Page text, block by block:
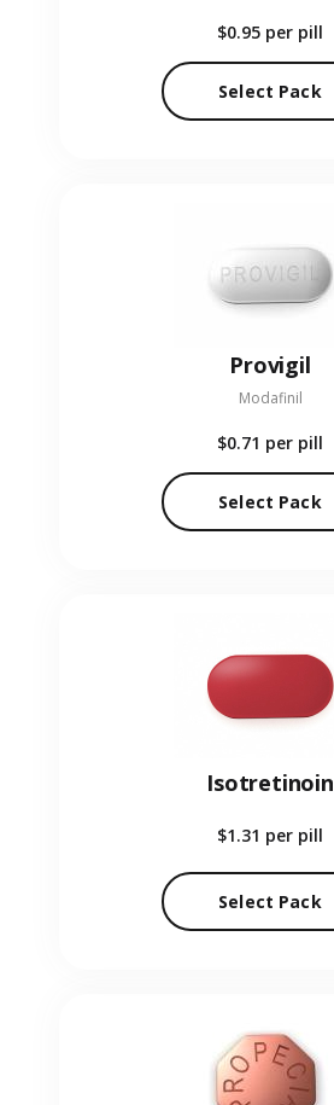
$0.95 per pill
Select Pack
Provigil
Modafinil
$0.71 per pill
Select Pack
Isotretinoin
$1.31 per pill
Select Pack